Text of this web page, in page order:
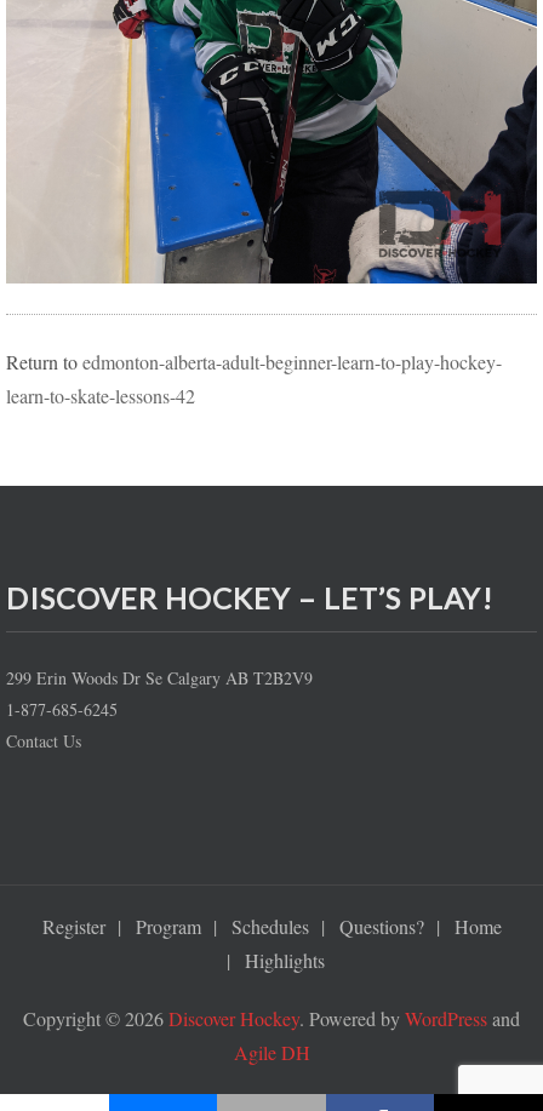
Return toedmonton-alberta-adult-beginner-learn-to-play-hockey-
learn-to-skate-lessons-42
DISCOVER HOCKEY – LET’S PLAY!
299 Erin Woods Dr Se Calgary AB T2B2V9
1-877-685-6245
Contact Us
Register Program Schedules Questions?
Home
Highlights
Copyright © 2026Discover Hockey. Powered byWordPressand
Agile DH